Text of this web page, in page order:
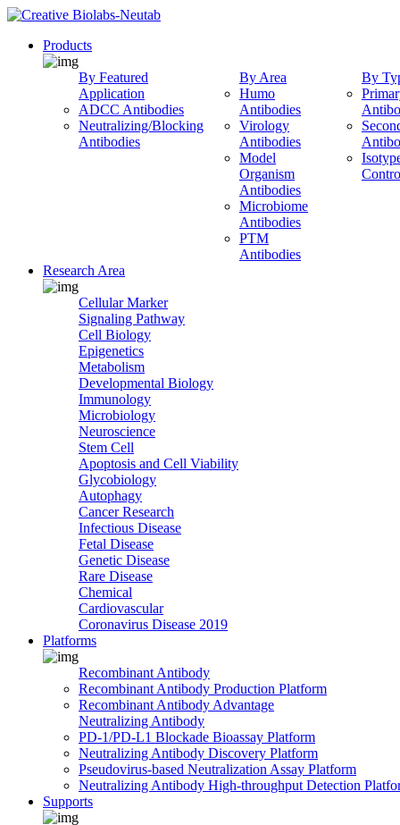
Products
By Featured
Application
ADCC Antibodies
Neutralizing/Blocking
Antibodies
By Area
Humo
Antibodies
Virology
Antibodies
Model
Organism
Antibodies
Microbiome
Antibodies
PTM
Antibodies
By
Research Area
Cellular Marker
Signaling Pathway
Cell Biology
Epigenetics
Metabolism
Developmental Biology
Immunology
Microbiology
Neuroscience
Stem Cell
Apoptosis and Cell Viability
Glycobiology
Autophagy
Cancer Research
Infectious Disease
Fetal Disease
Genetic Disease
Rare Disease
Chemical
Cardiovascular
Coronavirus Disease 2019
Platforms
Recombinant Antibody
Recombinant Antibody Production Platform
Recombinant Antibody Advantage
Neutralizing Antibody
PD-1/PD-L1 Blockade Bioassay Platform
Neutralizing Antibody Discovery Platform
Pseudovirus-based Neutralization Assay Platform
Neutralizing Antibody High-throughput Detection
Supports